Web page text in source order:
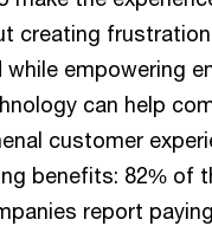
creating
empowering
can help
customer
benefits: 82% of
report